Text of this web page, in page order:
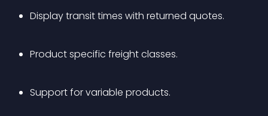
Display transit times with returned quotes.
Product specific freight classes.
Support for variable products.